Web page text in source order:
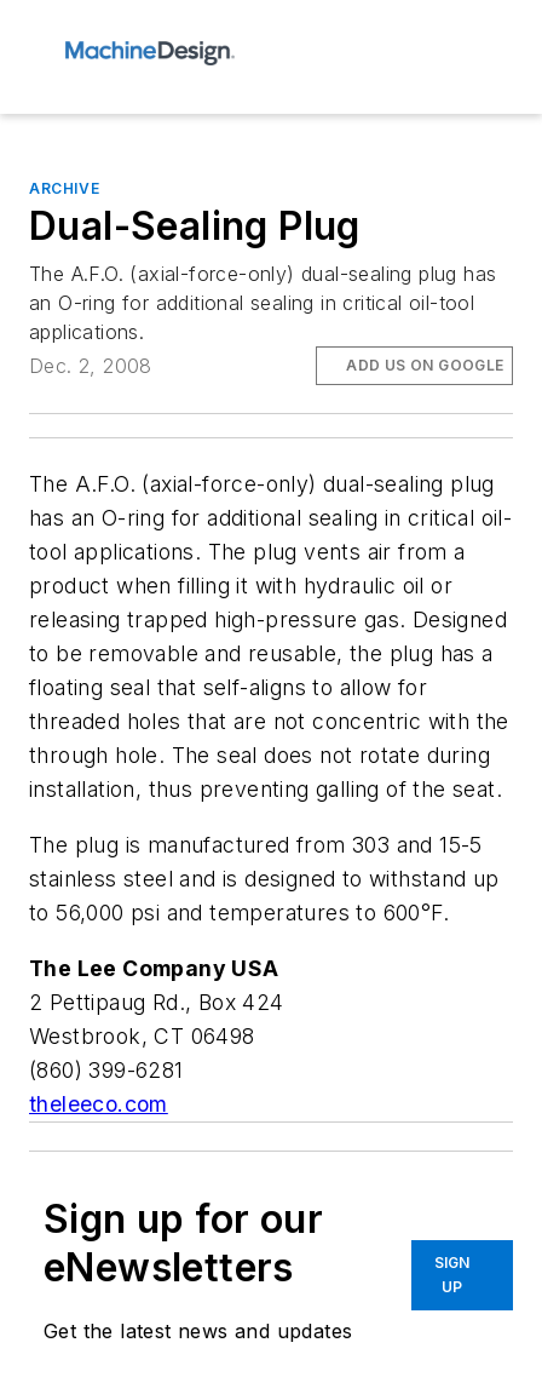
ARCHIVE
Dual-Sealing Plug
The A.F.O. (axial-force-only) dual-sealing plug has
an O-ring for additional sealing in critical oil-tool
applications.
Dec. 2, 2008
ADD US ON GOOGLE
The A.F.O. (axial-force-only) dual-sealing plug
has an O-ring for additional sealing in critical oil-
tool applications. The plug vents air from a
product when filling it with hydraulic oil or
releasing trapped high-pressure gas. Designed
to be removable and reusable, the plug has a
floating seal that self-aligns to allow for
threaded holes that are not concentric with the
through hole. The seal does not rotate during
installation, thus preventing galling of the seat.
The plug is manufactured from 303 and 15-5
stainless steel and is designed to withstand up
to 56,000 psi and temperatures to 600°F.
The Lee Company USA
2 Pettipaug Rd., Box 424
Westbrook, CT 06498
(860) 399-6281
theleeco.com
Sign up for our
eNewsletters
Get the latest news and updates
SIGN
UP